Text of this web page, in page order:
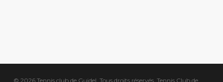
© 2026 Tennis club de Guidel. Tous droits réservés, Tennis Club de